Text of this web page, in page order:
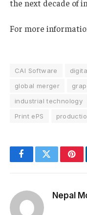
the next decade of
For more
CAI Software
global merger
industrial technology
Print ePS
FacebookTwitter
Nepal